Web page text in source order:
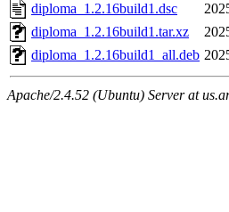
diploma_1.2.16build1.dsc
diploma_1.2.16build1.tar.xz
diploma_1.2.16build1_all.deb
Apache/2.4.52 (Ubuntu) Server at